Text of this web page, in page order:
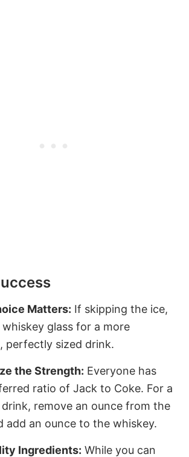
Matters: If skipping the ice,
glass for a more
perfectly sized drink.
the Strength: Everyone has
ratio of Jack to Coke. For a
remove an ounce from the
add an ounce to the whiskey.
Ingredients: While you can